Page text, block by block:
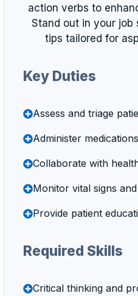
action verbs to
Stand out in your job
tips tailored for
Key Duties
Assess and triage
Administer
Collaborate with
Monitor vital signs
Provide patient
Required Skills
Critical thinking and